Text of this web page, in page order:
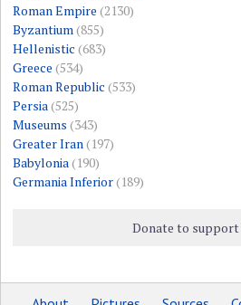
Roman Empire (2130)
Byzantium (855)
Hellenistic (683)
Greece (534)
Roman Republic (533)
Persia (525)
Museums (343)
Greater Iran (197)
Babylonia (190)
Germania Inferior(189)
Donate to support